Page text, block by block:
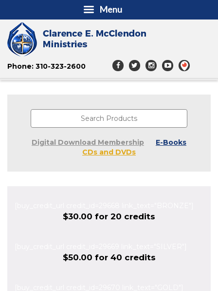
Phone: 310-323-2600
Digital Download Membership
E-Books
CDs and DVDs
$30.00 for 20 credits
$50.00 for 40 credits
Menu